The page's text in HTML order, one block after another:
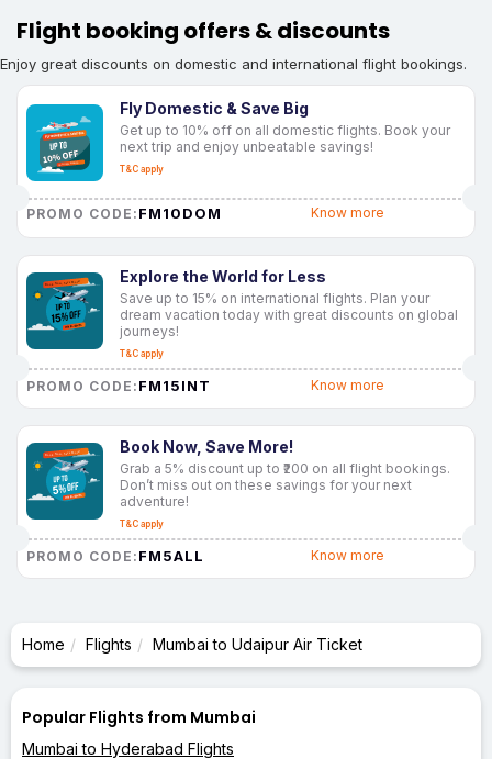
Flight booking offers & discounts
Enjoy great discounts on domestic and international flight bookings.
Fly Domestic & Save Big
Get up to 10% off on all domestic flights. Book your
next trip and enjoy unbeatable savings!
T&C apply
PROMO CODE: FM10DOM Know more
Explore the World for Less
Save up to 15% on international flights. Plan your
dream vacation today with great discounts on global
journeys!
T&C apply
PROMO CODE: FM15INT Know more
Book Now, Save More!
Grab a 5% discount up to ₹200 on all flight bookings.
Don’t miss out on these savings for your next
adventure!
T&C apply
PROMO CODE: FM5ALL Know more
Home Flights Mumbai to Udaipur Air Ticket
Popular Flights from Mumbai
Mumbai to Hyderabad Flights